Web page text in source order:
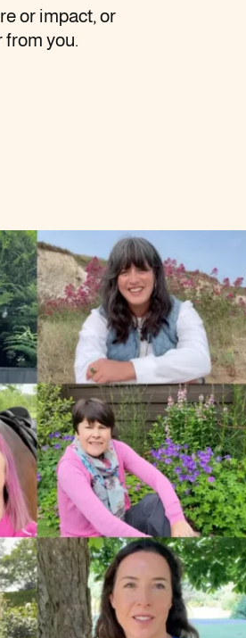
or impact, or
from you.